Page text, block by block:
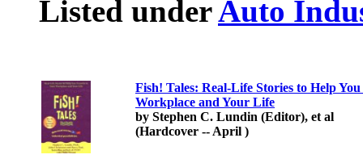
Listed underAuto
Fish! Tales: Real-Life Stories to Help
Workplace and Your Life
by Stephen C. Lundin (Editor), et al
(Hardcover -- April )